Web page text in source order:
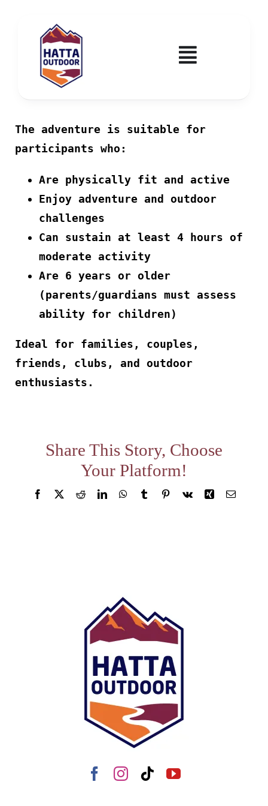
content
Toggle
Activities & Events
Education & Courses
About
0 items 0 AED
The adventure is suitable for
participants who:
Are physically fit and active
Enjoy adventure and outdoor
challenges
Can sustain at least 4 hours of
moderate activity
Are 6 years or older
(parents/guardians must assess
ability for children)
Ideal for families, couples,
friends, clubs, and outdoor
enthusiasts.
Share This Story, Choose
Your Platform!
Facebook
X RedditLinkedInWhatsApp
TumblrPinterest
Vk Xing Email